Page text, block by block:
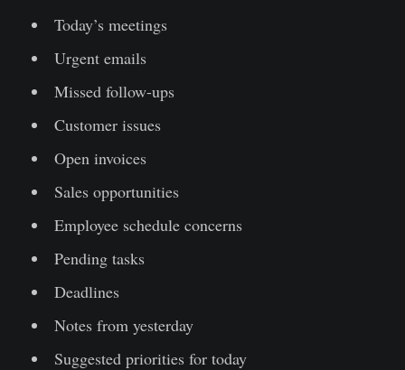
Today’s meetings
Urgent emails
Missed follow-ups
Customer issues
Open invoices
Sales opportunities
Employee schedule concerns
Pending tasks
Deadlines
Notes from yesterday
Suggested priorities for today